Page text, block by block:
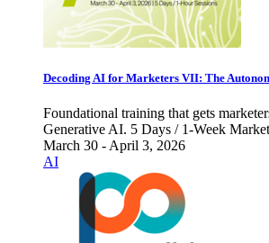
Decoding AI for Marketers VII: The
Foundational training that gets
Generative AI. 5 Days / 1-Week
March 30 - April 3, 2026
AI